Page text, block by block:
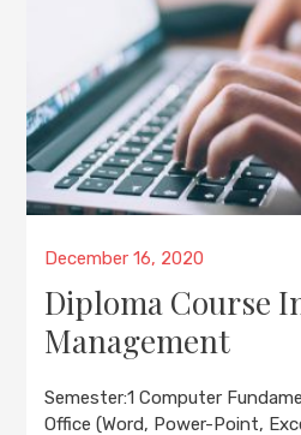
Posted
December 16, 2020
Diploma Course
Management
Semester:1 Computer
Office (Word, Power-Point,